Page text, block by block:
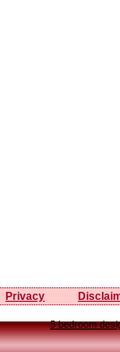
Privacy
5 bedroom